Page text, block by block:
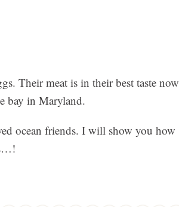
Their meat is in their best taste now
bay in Maryland.
ocean friends. I will show you how